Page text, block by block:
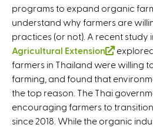
programs to expand organic
understand why farmers are
practices (or not). A recent study
Agricultural Extension
(
l
i
n
k
i
farmers in Thailand were willing
farming, and found that
the top reason. The Thai
encouraging farmers to
since 2018. While the organic